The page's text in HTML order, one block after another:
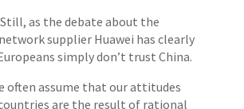
Still, as the debate about the
supplier Huawei has clearly
simply don’t trust China.
often assume that our attitudes
are the result of rational